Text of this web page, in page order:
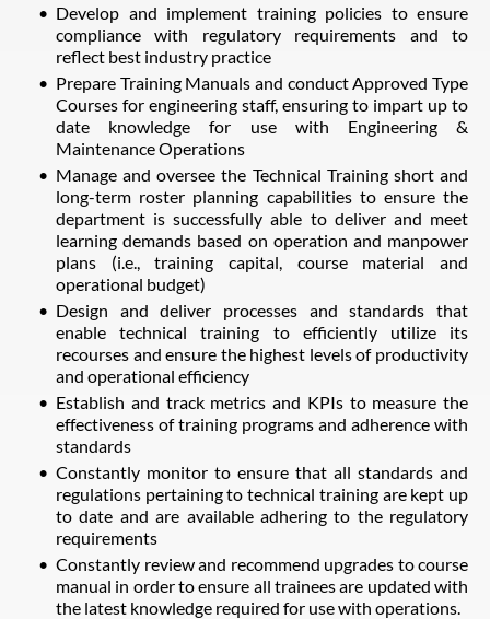
Develop and implement training policies to ensure
compliance with regulatory requirements and to
reflect best industry practice
Prepare Training Manuals and conduct Approved Type
Courses for engineering staff, ensuring to impart up to
date knowledge for use with Engineering &
Maintenance Operations
Manage and oversee the Technical Training short and
long-term roster planning capabilities to ensure the
department is successfully able to deliver and meet
learning demands based on operation and manpower
plans (i.e., training capital, course material and
operational budget)
Design and deliver processes and standards that
enable technical training to efficiently utilize its
recourses and ensure the highest levels of productivity
and operational efficiency
Establish and track metrics and KPIs to measure the
effectiveness of training programs and adherence with
standards
Constantly monitor to ensure that all standards and
regulations pertaining to technical training are kept up
to date and are available adhering to the regulatory
requirements
Constantly review and recommend upgrades to course
manual in order to ensure all trainees are updated with
the latest knowledge required for use with operations.